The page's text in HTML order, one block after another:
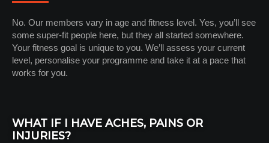
No. Our members vary in age and fitness level. Yes, you’ll see
some super-fit people here, but they all started somewhere.
Your fitness goal is unique to you. We’ll assess your current
level, personalise your programme and take it at a pace that
works for you.
WHAT IF I HAVE ACHES, PAINS OR
INJURIES?